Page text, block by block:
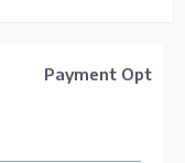
Payment Options